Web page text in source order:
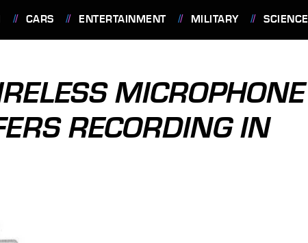
CARS ENTERTAINMENT MILITARY SCIENCE
MICROPHONE
RECORDING IN